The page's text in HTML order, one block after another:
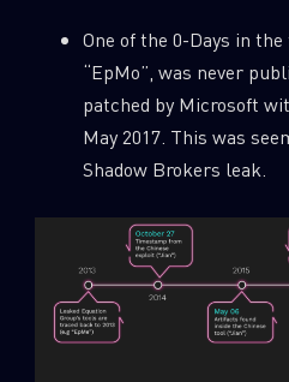
One of the 0-Days in
“EpMo”, was never
patched by Microsoft
May 2017. This was
Shadow Brokers leak.